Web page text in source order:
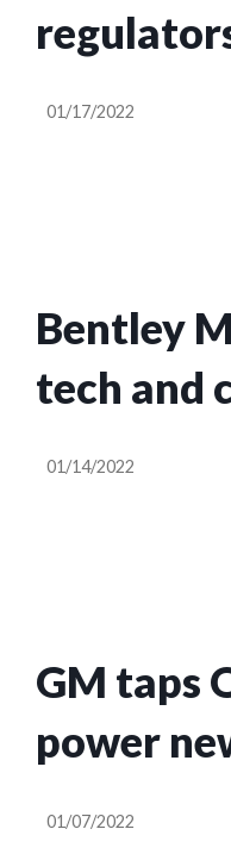
FSD,
01/17/2022
Bentley
tech and
in the 2022
01/14/2022
GM taps
power
driver
01/07/2022